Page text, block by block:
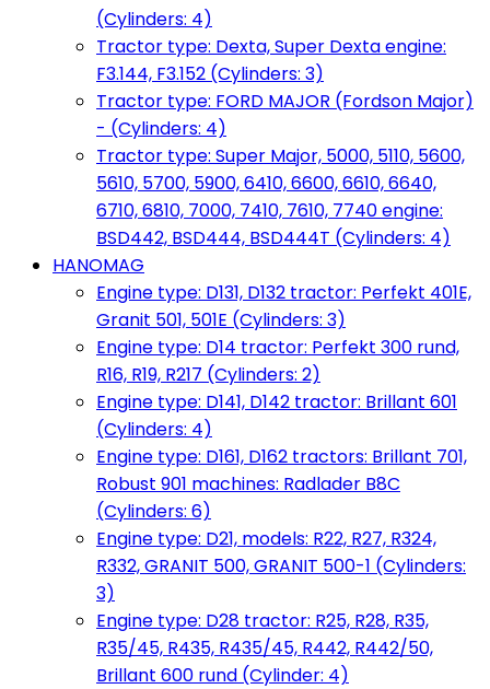
(Cylinders: 4)
Tractor type: Dexta, Super Dexta engine:
F3.144, F3.152 (Cylinders: 3)
Tractor type: FORD MAJOR (Fordson Major)
- (Cylinders: 4)
Tractor type: Super Major, 5000, 5110, 5600,
5610, 5700, 5900, 6410, 6600, 6610, 6640,
6710, 6810, 7000, 7410, 7610, 7740 engine:
BSD442, BSD444, BSD444T (Cylinders: 4)
HANOMAG
Engine type: D131, D132 tractor: Perfekt 401E,
Granit 501, 501E (Cylinders: 3)
Engine type: D14 tractor: Perfekt 300 rund,
R16, R19, R217 (Cylinders: 2)
Engine type: D141, D142 tractor: Brillant 601
(Cylinders: 4)
Engine type: D161, D162 tractors: Brillant 701,
Robust 901 machines: Radlader B8C
(Cylinders: 6)
Engine type: D21, models: R22, R27, R324,
R332, GRANIT 500, GRANIT 500-1 (Cylinders:
3)
Engine type: D28 tractor: R25, R28, R35,
R35/45, R435, R435/45, R442, R442/50,
Brillant 600 rund (Cylinder: 4)